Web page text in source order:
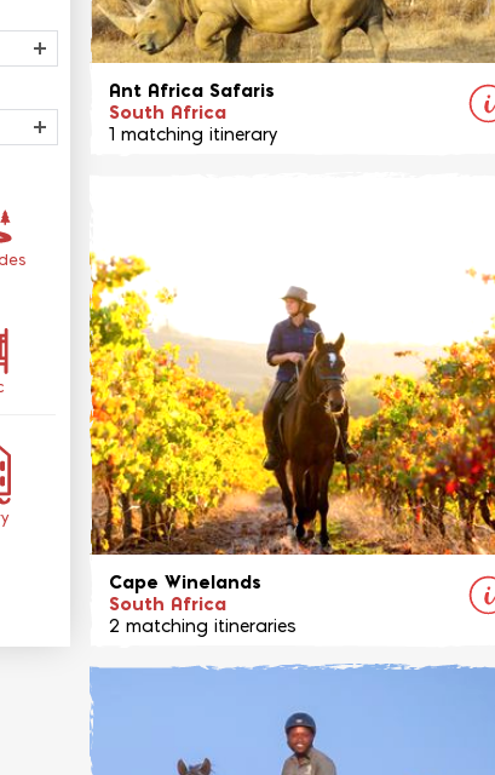
Ant Africa Safaris
South Africa
1 matching itinerary
Waterberg region of South Africa
View Ride
Cape Winelands
South Africa
2 matching itineraries
Situated in the heart of the Cape Winelands,
dining, you are offered riding holidays with a